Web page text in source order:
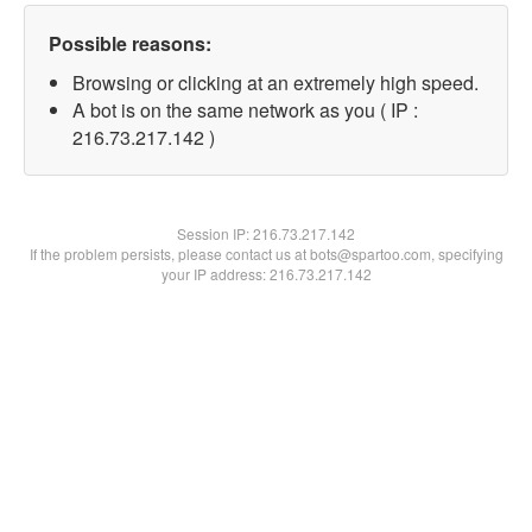
Possible reasons:
Browsing or clicking at an extremely high speed.
A bot is on the same network as you ( IP :
216.73.217.142 )
Session IP:216.73.217.142
If the problem persists, please contact us at bots@spartoo.com, specifying
your IP address: 216.73.217.142